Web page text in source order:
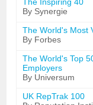
By Synergie
The World's Most
By Forbes
The World's Top
Employers
By Universum
UK RepTrak 100